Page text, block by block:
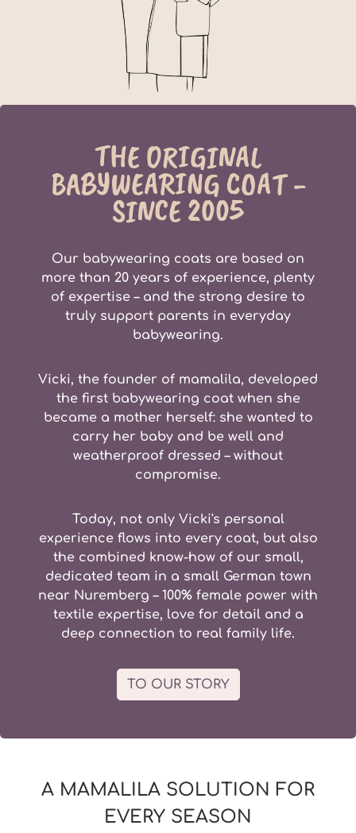
THE ORIGINAL
BABYWEARING COAT -
SINCE 2005
Our babywearing coats are based on
more than 20 years of experience, plenty
of expertise – and the strong desire to
truly support parents in everyday
babywearing.
Vicki, the founder of mamalila, developed
the first babywearing coat when she
became a mother herself: she wanted to
carry her baby and be well and
weatherproof dressed – without
compromise.
Today, not only Vicki's personal
experience flows into every coat, but also
the combined know-how of our small,
dedicated team in a small German town
near Nuremberg – 100% female power with
textile expertise, love for detail and a
deep connection to real family life.
TO OUR STORY
A MAMALILA SOLUTION FOR
EVERY SEASON